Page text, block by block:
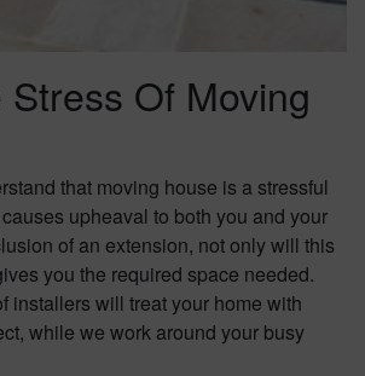
Of Moving
that moving house is a stressful
upheaval to both you and your
of an extension, not only will this
you the required space needed.
installers will treat your home with
while we work around your busy